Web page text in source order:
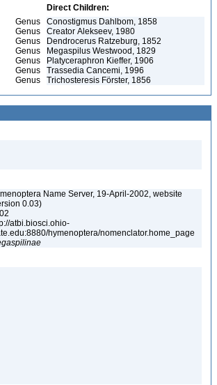
Direct Children:
Conostigmus Dahlbom, 1858
Creator Alekseev, 1980
Dendrocerus Ratzeburg, 1852
Megaspilus Westwood, 1829
Platyceraphron Kieffer, 1906
Trassedia Cancemi, 1996
Trichosteresis Förster, 1856
Name Server, 19-April-2002, website
0.03)
atbi.biosci.ohio-
hymenoptera/nomenclator.home_page